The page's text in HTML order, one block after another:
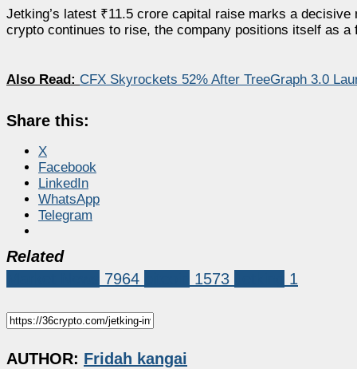
Jetking’s latest ₹11.5 crore capital raise marks a
crypto continues to rise, the company positions itself as
Also Read: CFX Skyrockets 52% After TreeGraph 3.0
Share this:
X
Facebook
LinkedIn
WhatsApp
Telegram
Related
7964 1573 1
AUTHOR: Fridah kangai